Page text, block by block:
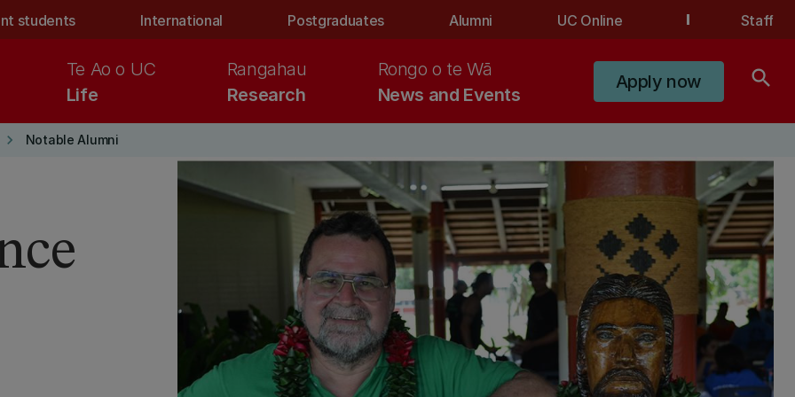
students International Postgraduates Alumni UC Online Staff
Life
Te Ao o UC
Research
Rangahau
News and Events
Rongo o te Wā
Apply now search
keyboard_arrow_right Notable Alumni